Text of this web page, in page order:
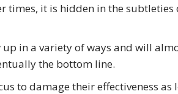
times, it is hidden in the
in a variety of ways and will
the bottom line.
to damage their effectiveness as